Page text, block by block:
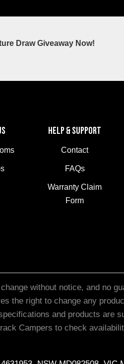
Draw Giveaway Now!
HELP & SUPPORT
Contact
FAQs
Warranty Claim
Form
without notice, and no
the right to change any
and products are
Campers to check